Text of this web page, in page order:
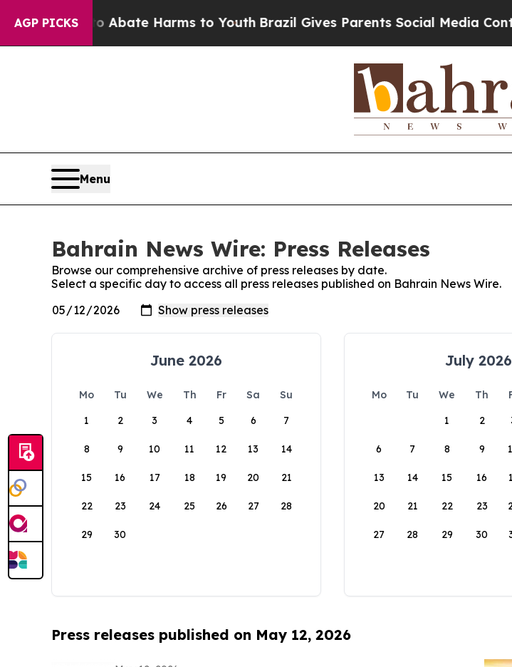
AGP PICKS
Fund to Abate Harms to YouthBrazil Gives Parents Social Media
Menu
Bahrain News Wire: Press Releases
Browse our comprehensive archive of press releases by date.
Select a specific day to access all press releases published on Bahrain News Wire.
June 2026
Mo Tu We Th Fr Sa
Su
1
2 3 4 5 6 7
8 9 10 11 12 13 14
15 16 17 18 19 20 21
22 23 24 25 26 27 28
29 30
July 2026
Mo Tu We Th
1
2
6 7 8 9
13 14 15 16
20 21 22 23
27 28 29 30
Press releases published on May 12, 2026